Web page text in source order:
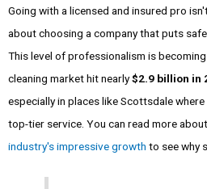
Going with a licensed and insured pro
about choosing a company that puts
This level of professionalism is
cleaning market hit nearly$2.9 billion in
especially in places like Scottsdale
top-tier service. You can read more
industry's impressive growth to see why